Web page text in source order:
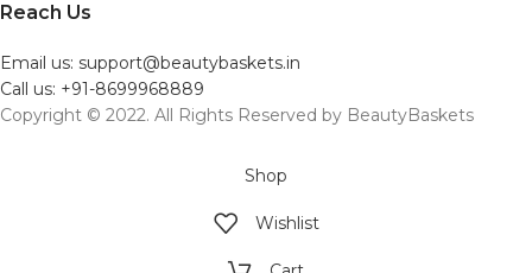
Reach Us
Email us: support@beautybaskets.in
Call us: +91-8699968889
Copyright © 2022. All Rights Reserved by BeautyBaskets
Shop
Wishlist